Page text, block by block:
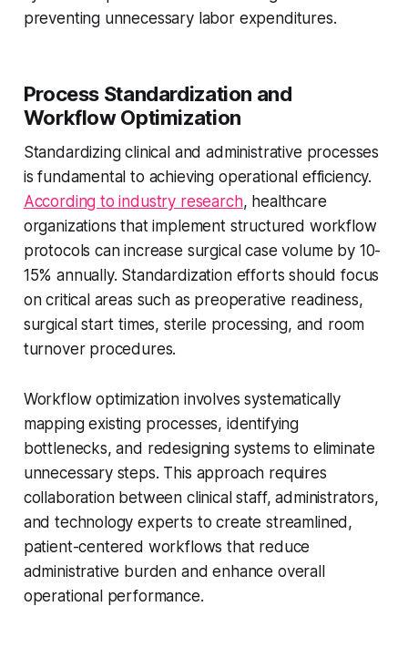
preventing unnecessary labor expenditures.
Process Standardization and
Workflow Optimization
Standardizing clinical and administrative processes
is fundamental to achieving operational efficiency.
According to industry research, healthcare
organizations that implement structured workflow
protocols can increase surgical case volume by 10-
15% annually. Standardization efforts should focus
on critical areas such as preoperative readiness,
surgical start times, sterile processing, and room
turnover procedures.
Workflow optimization involves systematically
mapping existing processes, identifying
bottlenecks, and redesigning systems to eliminate
unnecessary steps. This approach requires
collaboration between clinical staff, administrators,
and technology experts to create streamlined,
patient-centered workflows that reduce
administrative burden and enhance overall
operational performance.